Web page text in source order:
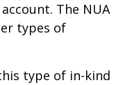
The NUA
types of
type of in-kind